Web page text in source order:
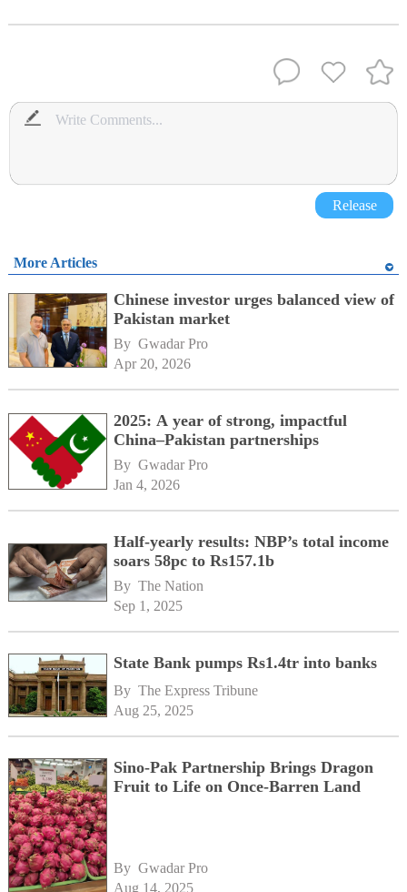
Release
More Articles
Chinese investor urges balanced view of
Pakistan market
By Gwadar Pro
Apr 20, 2026
2025: A year of strong, impactful
China–Pakistan partnerships
By Gwadar Pro
Jan 4, 2026
Half-yearly results: NBP’s total income
soars 58pc to Rs157.1b
By The Nation
Sep 1, 2025
State Bank pumps Rs1.4tr into banks
By The Express Tribune
Aug 25, 2025
Sino-Pak Partnership Brings Dragon
Fruit to Life on Once-Barren Land
By Gwadar Pro
Aug 14, 2025